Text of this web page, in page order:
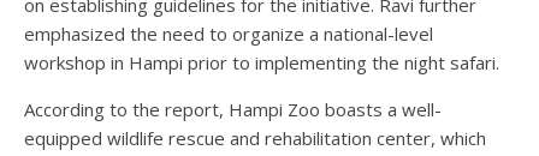
on establishing guidelines for the initiative. Ravi further
emphasized the need to organize a national-level
workshop in Hampi prior to implementing the night safari.
According to the report, Hampi Zoo boasts a well-
equipped wildlife rescue and rehabilitation center, which